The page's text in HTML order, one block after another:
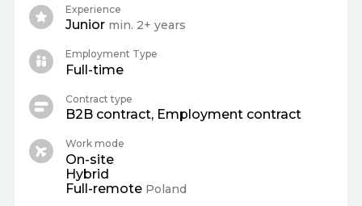
Experience
Junior min. 2+ years
Employment Type
Full-time
Contract type
B2B contract, Employment contract
Work mode
On-site
Hybrid
Full-remote Poland